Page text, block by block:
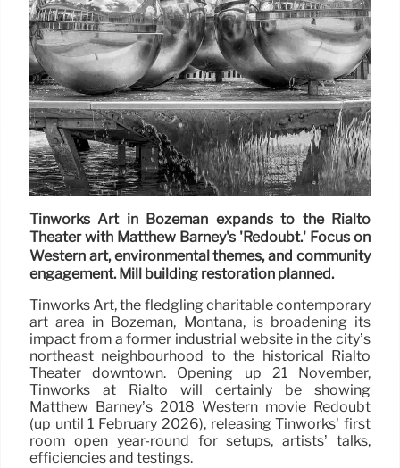
Tinworks Art in Bozeman expands to the Rialto
Theater with Matthew Barney's 'Redoubt.' Focus on
Western art, environmental themes, and community
engagement. Mill building restoration planned.
Tinworks Art, the fledgling charitable contemporary
art area in Bozeman, Montana, is broadening its
impact from a former industrial website in the city’s
northeast neighbourhood to the historical Rialto
Theater downtown. Opening up 21 November,
Tinworks at Rialto will certainly be showing
Matthew Barney’s 2018 Western movie Redoubt
(up until 1 February 2026), releasing Tinworks’ first
room open year-round for setups, artists’ talks,
efficiencies and testings.